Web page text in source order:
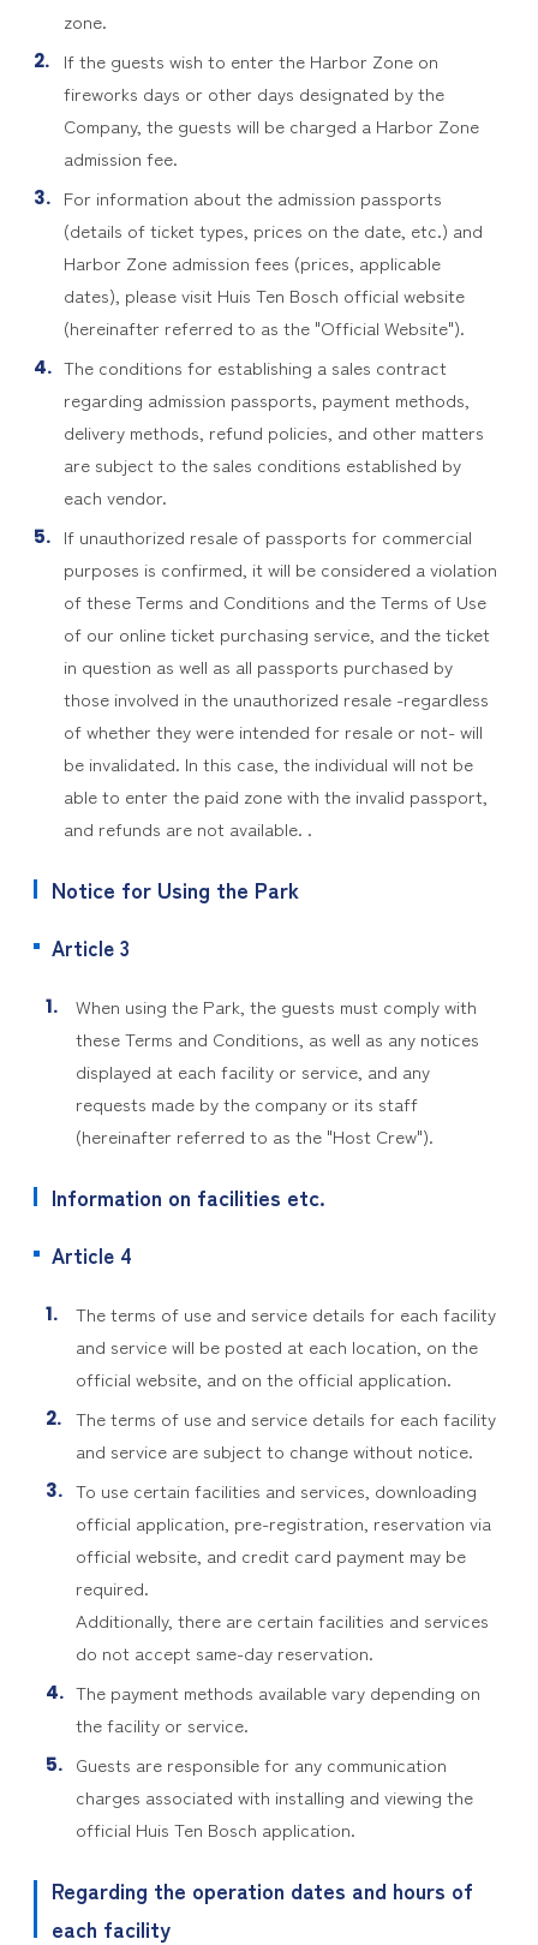
zone.
If the guests wish to enter the Harbor Zone on
fireworks days or other days designated by the
Company, the guests will be charged a Harbor Zone
admission fee.
For information about the admission passports
(details of ticket types, prices on the date, etc.) and
Harbor Zone admission fees (prices, applicable
dates), please visit Huis Ten Bosch official website
(hereinafter referred to as the "Official Website").
The conditions for establishing a sales contract
regarding admission passports, payment methods,
delivery methods, refund policies, and other matters
are subject to the sales conditions established by
each vendor.
If unauthorized resale of passports for commercial
purposes is confirmed, it will be considered a violation
of these Terms and Conditions and the Terms of Use
of our online ticket purchasing service, and the ticket
in question as well as all passports purchased by
those involved in the unauthorized resale -regardless
of whether they were intended for resale or not- will
be invalidated. In this case, the individual will not be
able to enter the paid zone with the invalid passport,
and refunds are not available. .
Notice for Using the Park
Article 3
When using the Park, the guests must comply with
these Terms and Conditions, as well as any notices
displayed at each facility or service, and any
requests made by the company or its staff
(hereinafter referred to as the "Host Crew").
Information on facilities etc.
Article 4
The terms of use and service details for each facility
and service will be posted at each location, on the
official website, and on the official application.
The terms of use and service details for each facility
and service are subject to change without notice.
To use certain facilities and services, downloading
official application, pre-registration, reservation via
official website, and credit card payment may be
required.
Additionally, there are certain facilities and services
do not accept same-day reservation.
The payment methods available vary depending on
the facility or service.
Guests are responsible for any communication
charges associated with installing and viewing the
official Huis Ten Bosch application.
Regarding the operation dates and hours of
each facility